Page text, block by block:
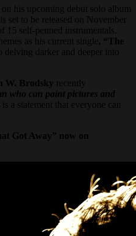
his upcoming debut solo album
set to be released on November
15 self-penned instrumentals.
as his current single, “The
delving darker and deeper into
W. Brodsky
recently
who can paint pictures and
is a statement that everyone can
Got Away” now on